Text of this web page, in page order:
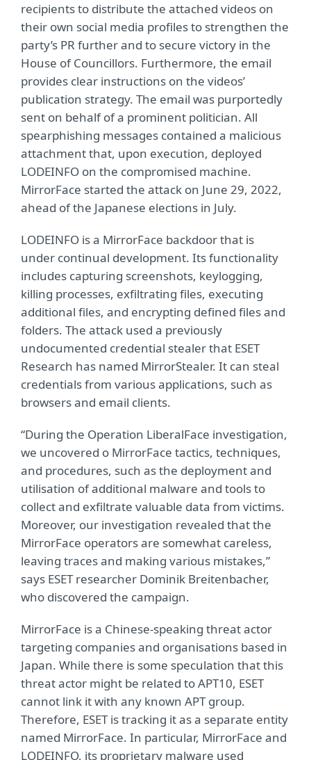
recipients to distribute the attached videos on
their own social media profiles to strengthen the
party’s PR further and to secure victory in the
House of Councillors. Furthermore, the email
provides clear instructions on the videos’
publication strategy. The email was purportedly
sent on behalf of a prominent politician. All
spearphishing messages contained a malicious
attachment that, upon execution, deployed
LODEINFO on the compromised machine.
MirrorFace started the attack on June 29, 2022,
ahead of the Japanese elections in July.
LODEINFO is a MirrorFace backdoor that is
under continual development. Its functionality
includes capturing screenshots, keylogging,
killing processes, exfiltrating files, executing
additional files, and encrypting defined files and
folders. The attack used a previously
undocumented credential stealer that ESET
Research has named MirrorStealer. It can steal
credentials from various applications, such as
browsers and email clients.
“During the Operation LiberalFace investigation,
we uncovered o MirrorFace tactics, techniques,
and procedures, such as the deployment and
utilisation of additional malware and tools to
collect and exfiltrate valuable data from victims.
Moreover, our investigation revealed that the
MirrorFace operators are somewhat careless,
leaving traces and making various mistakes,”
says ESET researcher Dominik Breitenbacher,
who discovered the campaign.
MirrorFace is a Chinese-speaking threat actor
targeting companies and organisations based in
Japan. While there is some speculation that this
threat actor might be related to APT10, ESET
cannot link it with any known APT group.
Therefore, ESET is tracking it as a separate entity
named MirrorFace. In particular, MirrorFace and
LODEINFO, its proprietary malware used